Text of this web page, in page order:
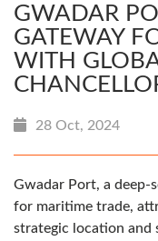
GWADAR
GATEWAY
WITH
28 Oct, 2024
Gwadar Port, a deep-
for maritime trade,
strategic location and